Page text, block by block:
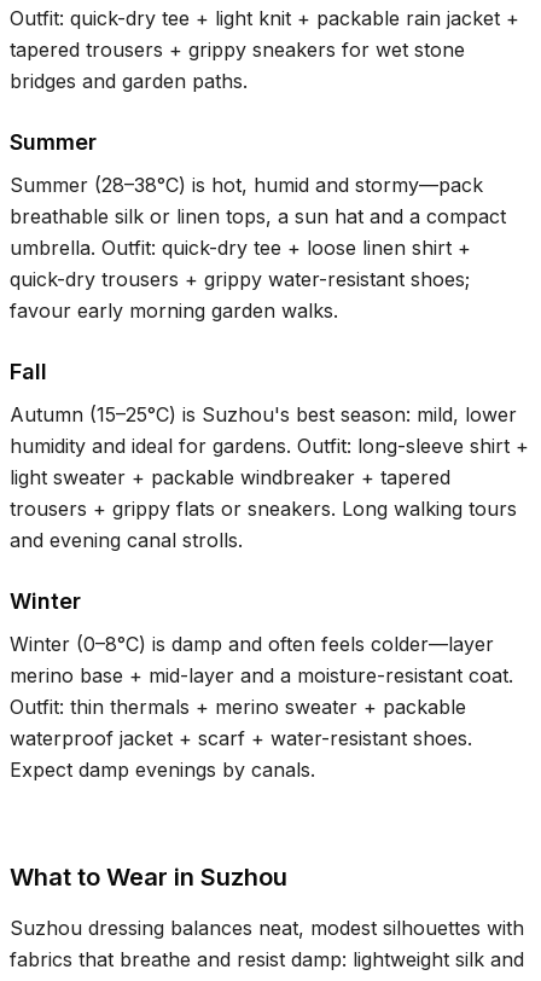
Outfit: quick-dry tee + light knit + packable rain jacket +
tapered trousers + grippy sneakers for wet stone
bridges and garden paths.
Summer
Summer (28–38°C) is hot, humid and stormy—pack
breathable silk or linen tops, a sun hat and a compact
umbrella. Outfit: quick-dry tee + loose linen shirt +
quick-dry trousers + grippy water-resistant shoes;
favour early morning garden walks.
Fall
Autumn (15–25°C) is Suzhou's best season: mild, lower
humidity and ideal for gardens. Outfit: long-sleeve shirt +
light sweater + packable windbreaker + tapered
trousers + grippy flats or sneakers. Long walking tours
and evening canal strolls.
Winter
Winter (0–8°C) is damp and often feels colder—layer
merino base + mid-layer and a moisture-resistant coat.
Outfit: thin thermals + merino sweater + packable
waterproof jacket + scarf + water-resistant shoes.
Expect damp evenings by canals.
What to Wear in Suzhou
Suzhou dressing balances neat, modest silhouettes with
fabrics that breathe and resist damp: lightweight silk and